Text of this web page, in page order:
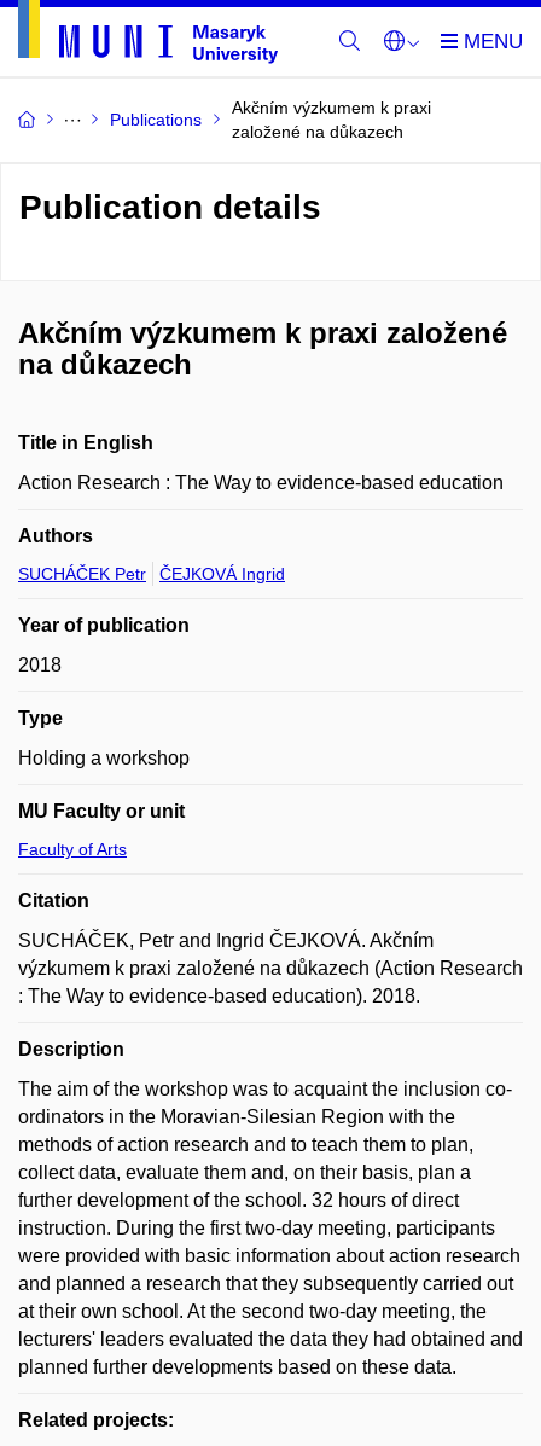
Publications
Akčním výzkumem k praxi
založené na důkazech
Publication details
Akčním výzkumem k praxi založené
na důkazech
Title in English
Action Research : The Way to evidence-based education
Authors
SUCHÁČEK Petr ČEJKOVÁ Ingrid
Year of publication
2018
Type
Holding a workshop
MU Faculty or unit
Faculty of Arts
Citation
SUCHÁČEK, Petr and Ingrid ČEJKOVÁ. Akčním
výzkumem k praxi založené na důkazech (Action Research
: The Way to evidence-based education). 2018.
Description
The aim of the workshop was to acquaint the inclusion co-
ordinators in the Moravian-Silesian Region with the
methods of action research and to teach them to plan,
collect data, evaluate them and, on their basis, plan a
further development of the school. 32 hours of direct
instruction. During the first two-day meeting, participants
were provided with basic information about action research
and planned a research that they subsequently carried out
at their own school. At the second two-day meeting, the
lecturers' leaders evaluated the data they had obtained and
planned further developments based on these data.
Related projects: